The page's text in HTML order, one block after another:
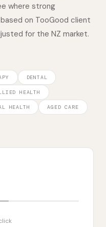
where strong
on TooGood client
for the NZ market.
DENTAL
HEALTH
HEALTH AGED CARE